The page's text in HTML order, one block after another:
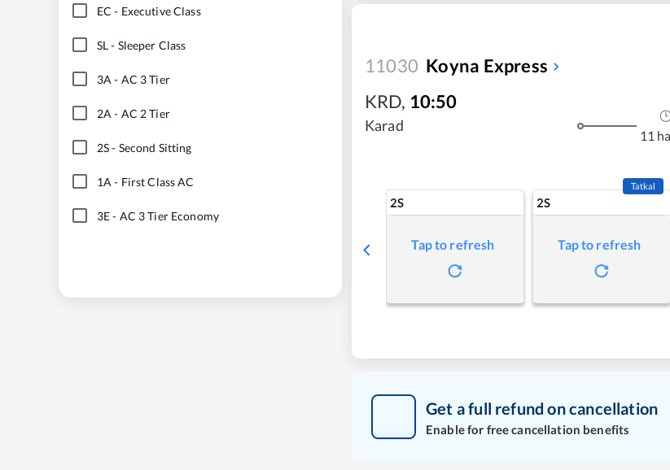
EC - Executive Class
SL- Sleeper Class
3A - AC 3 Tier
2A - AC 2 Tier
2S- Second Sitting
1A - First Class AC
3E- AC 3 Tier Economy
11030 Koyna Express
KRD, 10:50
Karad
11
2S
Tap to refresh
2S
Tatkal
Tap to refresh
Get a full refund on cancellation
Enable for free cancellation benefits